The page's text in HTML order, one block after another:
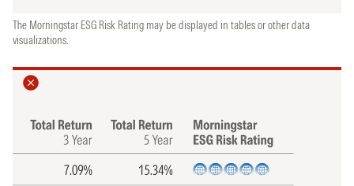
The Morningstar ESG Risk Rating may be displayed in tables or other data
visualizations.